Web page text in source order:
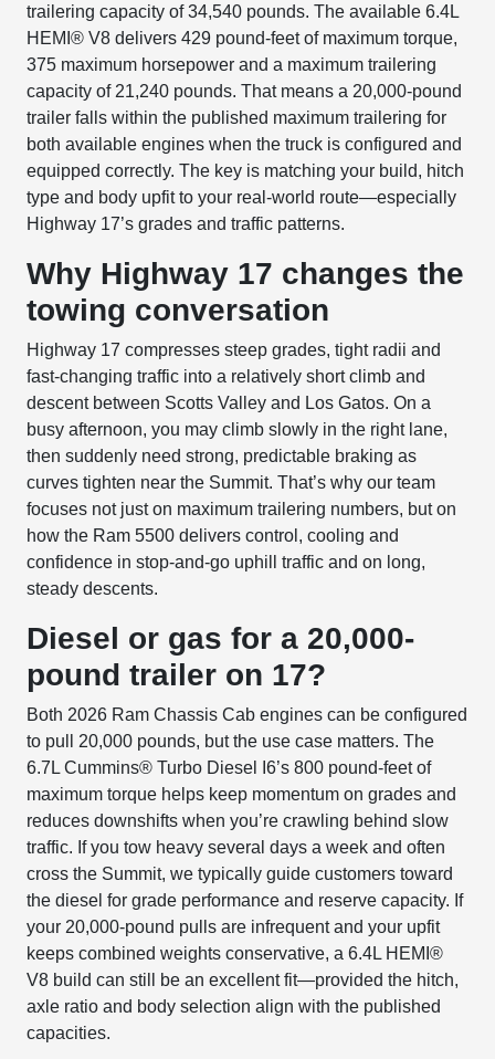
trailering capacity of 34,540 pounds. The available 6.4L
HEMI® V8 delivers 429 pound-feet of maximum torque,
375 maximum horsepower and a maximum trailering
capacity of 21,240 pounds. That means a 20,000-pound
trailer falls within the published maximum trailering for
both available engines when the truck is configured and
equipped correctly. The key is matching your build, hitch
type and body upfit to your real-world route—especially
Highway 17’s grades and traffic patterns.
Why Highway 17 changes the
towing conversation
Highway 17 compresses steep grades, tight radii and
fast-changing traffic into a relatively short climb and
descent between Scotts Valley and Los Gatos. On a
busy afternoon, you may climb slowly in the right lane,
then suddenly need strong, predictable braking as
curves tighten near the Summit. That’s why our team
focuses not just on maximum trailering numbers, but on
how the Ram 5500 delivers control, cooling and
confidence in stop-and-go uphill traffic and on long,
steady descents.
Diesel or gas for a 20,000-
pound trailer on 17?
Both 2026 Ram Chassis Cab engines can be configured
to pull 20,000 pounds, but the use case matters. The
6.7L Cummins® Turbo Diesel I6’s 800 pound-feet of
maximum torque helps keep momentum on grades and
reduces downshifts when you’re crawling behind slow
traffic. If you tow heavy several days a week and often
cross the Summit, we typically guide customers toward
the diesel for grade performance and reserve capacity. If
your 20,000-pound pulls are infrequent and your upfit
keeps combined weights conservative, a 6.4L HEMI®
V8 build can still be an excellent fit—provided the hitch,
axle ratio and body selection align with the published
capacities.